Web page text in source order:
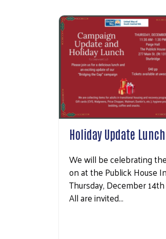
Holiday Update Lunch
We will be celebrating
on at the Publick House
Thursday, December
All are invited…